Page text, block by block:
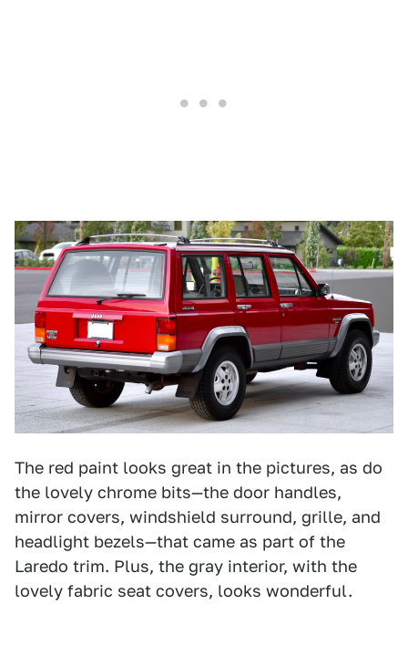
The red paint looks great in the pictures, as do
the lovely chrome bits—the door handles,
mirror covers, windshield surround, grille, and
headlight bezels—that came as part of the
Laredo trim. Plus, the gray interior, with the
lovely fabric seat covers, looks wonderful.